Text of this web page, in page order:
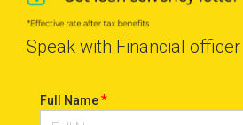
Speak with Financial officer
Full Name*